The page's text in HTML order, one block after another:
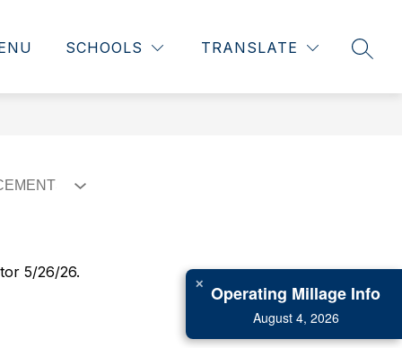
SCHOOLS TRANSLATE
5/26/26.
✕ Operating Millage Info
August 4, 2026